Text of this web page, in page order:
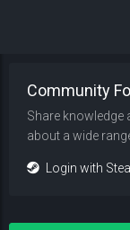
Community
Share
about a wide
Login with